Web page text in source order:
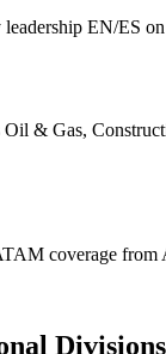
EN/ES
Oil & Gas,
coverage from